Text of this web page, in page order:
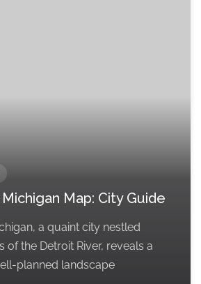
Map: City Guide
a quaint city nestled
of the Detroit River, reveals a
planned landscape